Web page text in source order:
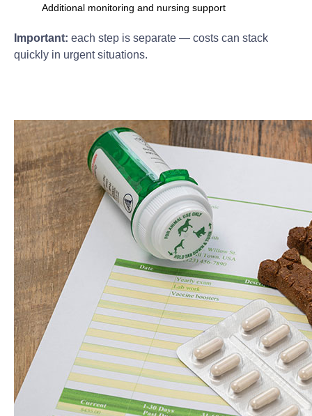
Additional monitoring and nursing support
Important: each step is separate — costs can stack
quickly in urgent situations.